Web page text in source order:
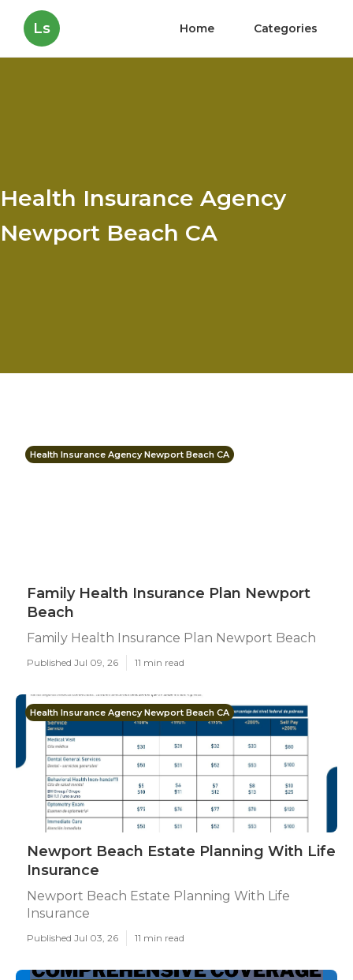
Ls Home Categories
Health Insurance Agency
Newport Beach CA
Health Insurance Agency Newport Beach CA
Family Health Insurance Plan Newport
Beach
Family Health Insurance Plan Newport Beach
Published Jul 09, 26 11 min read
Health Insurance Agency Newport Beach CA
Newport Beach Estate Planning With Life
Insurance
Newport Beach Estate Planning With Life
Insurance
Published Jul 03, 26 11 min read